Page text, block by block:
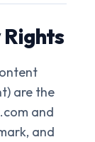
are the
and
and